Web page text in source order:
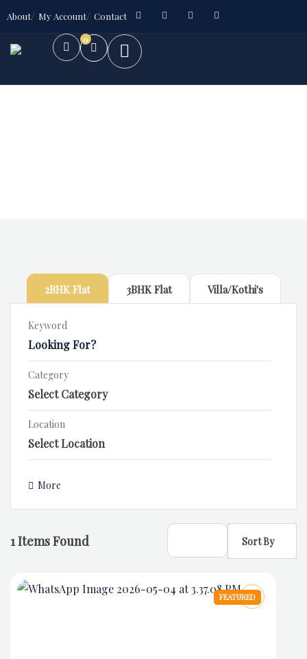
About My Account Contact
0
2BHK Flat 3BHK Flat Villa/Kothi's
Keyword
Category
Location
More
1Items Found Sort By
FEATURED